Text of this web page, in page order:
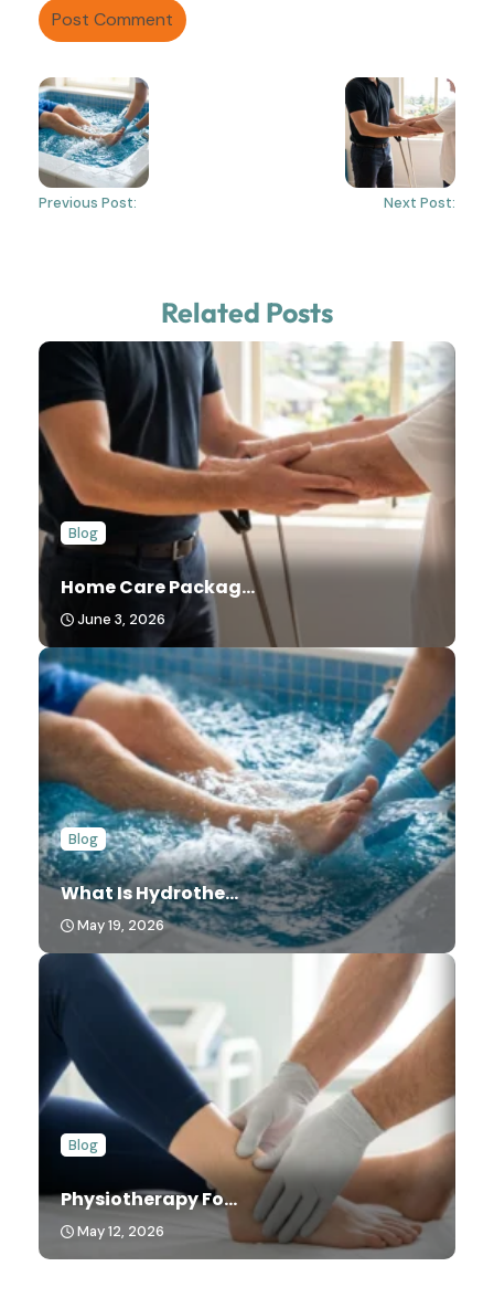
Previous Post: Next Post:
Related Posts
Blog
Home Care Packag...
June 3, 2026
Blog
What Is Hydrothe...
May 19, 2026
Blog
Physiotherapy Fo...
May 12, 2026